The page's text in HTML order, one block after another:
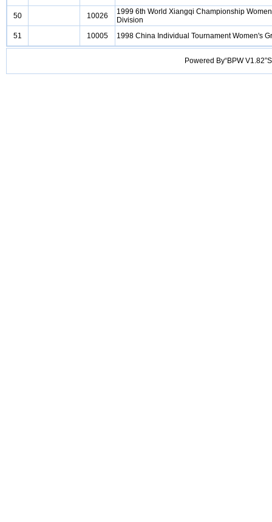
50 10026
1999 6th World Xiangqi Championship
Division
51
10005 1998 China Individual Tournament Women's
Powered By“BPW